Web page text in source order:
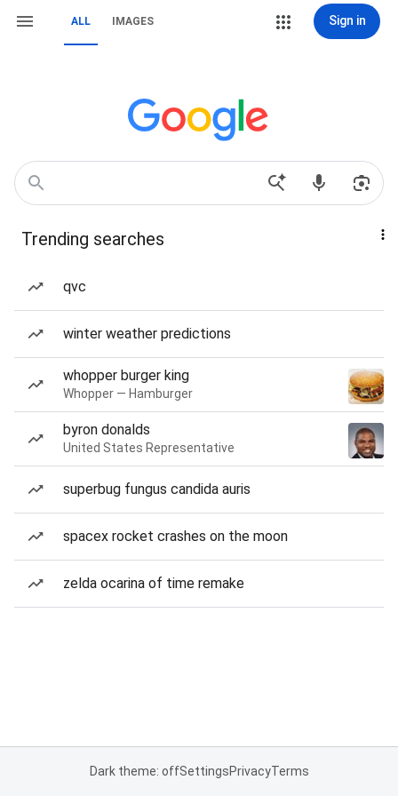
ALL IMAGES Sign in
Trending searches
qvc
winter weather predictions
whopper burger king
Whopper — Hamburger
byron donalds
United States Representative
superbug fungus candida auris
spacex rocket crashes on the moon
zelda ocarina of time remake
Dark theme: offSettingsPrivacyTerms